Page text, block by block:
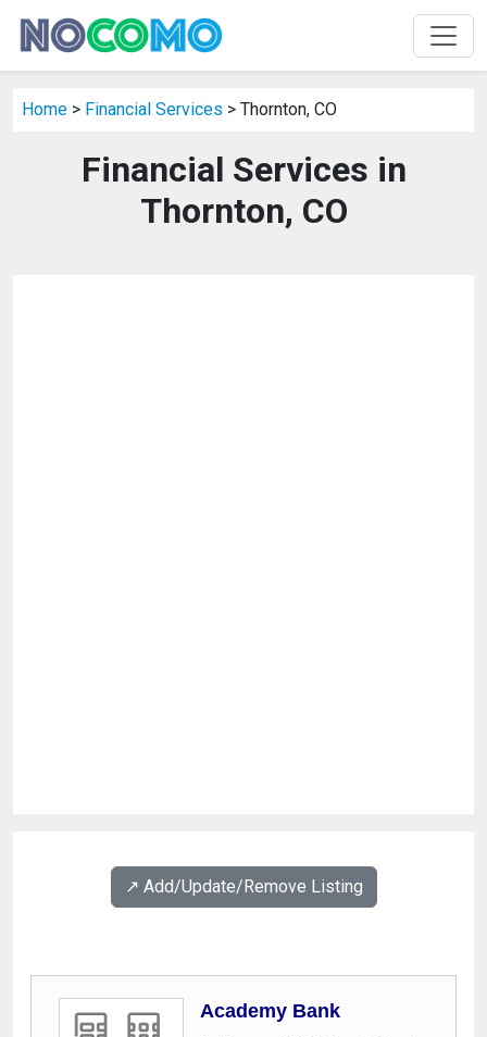
Home > Financial Services > Thornton, CO
Financial Services in
Thornton, CO
↗️ Add/Update/Remove Listing
Academy Bank